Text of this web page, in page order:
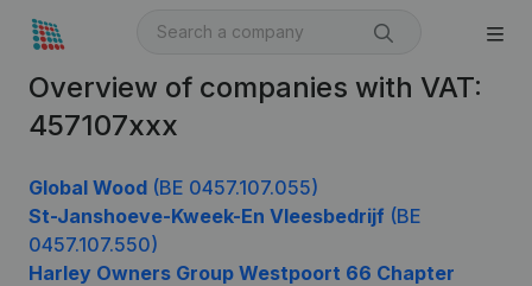
Overview of companies with VAT:
457107xxx
Global Wood (BE 0457.107.055)
St-Janshoeve-Kweek-En Vleesbedrijf (BE
0457.107.550)
Harley Owners Group Westpoort 66 Chapter